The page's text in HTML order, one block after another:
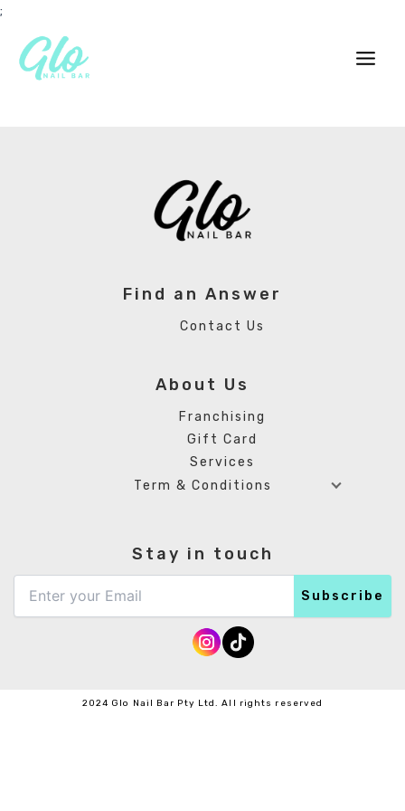
;
content
Find an Answer
Contact Us
About Us
Franchising
Gift Card
Services
Term & Conditions
Stay in touch
2024 Glo Nail Bar Pty Ltd. All rights reserved